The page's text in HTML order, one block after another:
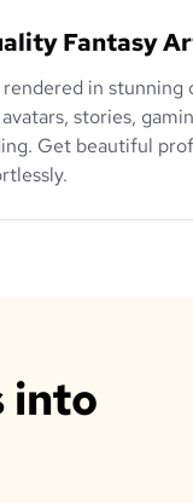
Fantasy
in stunning
stories,
Get beautiful
into